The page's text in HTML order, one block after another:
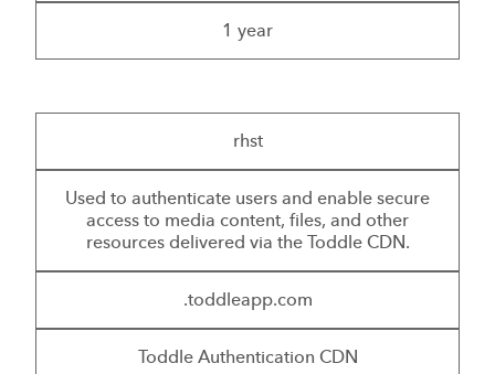
1 year
rhst
Used to authenticate users and enable secure
access to media content, files, and other
resources delivered via the Toddle CDN.
.toddleapp.com
Toddle Authentication CDN